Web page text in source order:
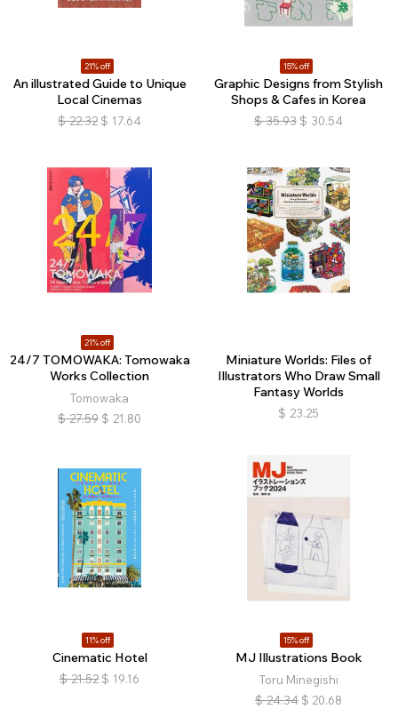
21% off
An illustrated Guide to Unique
Local Cinemas
$ 22.32 $ 17.64
15% off
Graphic Designs from Stylish
Shops & Cafes in Korea
$ 35.93 $ 30.54
21% off
24/7 TOMOWAKA: Tomowaka
Works Collection
Tomowaka
$ 27.59 $ 21.80
Miniature Worlds: Files of
Illustrators Who Draw Small
Fantasy Worlds
$ 23.25
11% off
Cinematic Hotel
$ 21.52 $ 19.16
15% off
MJ Illustrations Book
Toru Minegishi
$ 24.34 $ 20.68